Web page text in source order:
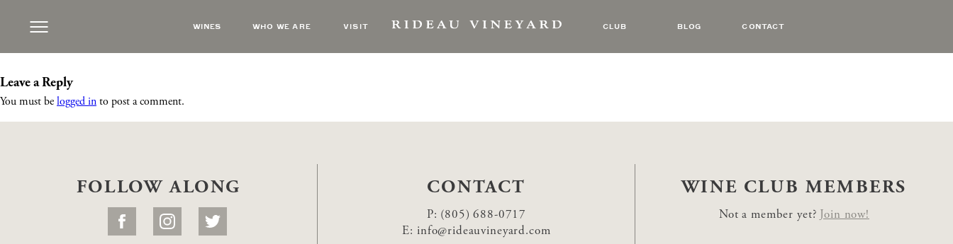
WINES WHO WE ARE VISIT CLUB BLOG CONTACT
Steve Russell
Leave a Reply
You must be logged in to post a comment.
FOLLOW ALONG CONTACT
P: (805) 688-0717
E: info@rideauvineyard.com
WINE CLUB MEMBERS
Not a member yet? Join now!